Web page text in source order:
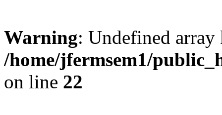
Warning: Undefined
/home/jfermsem1/
on line 22